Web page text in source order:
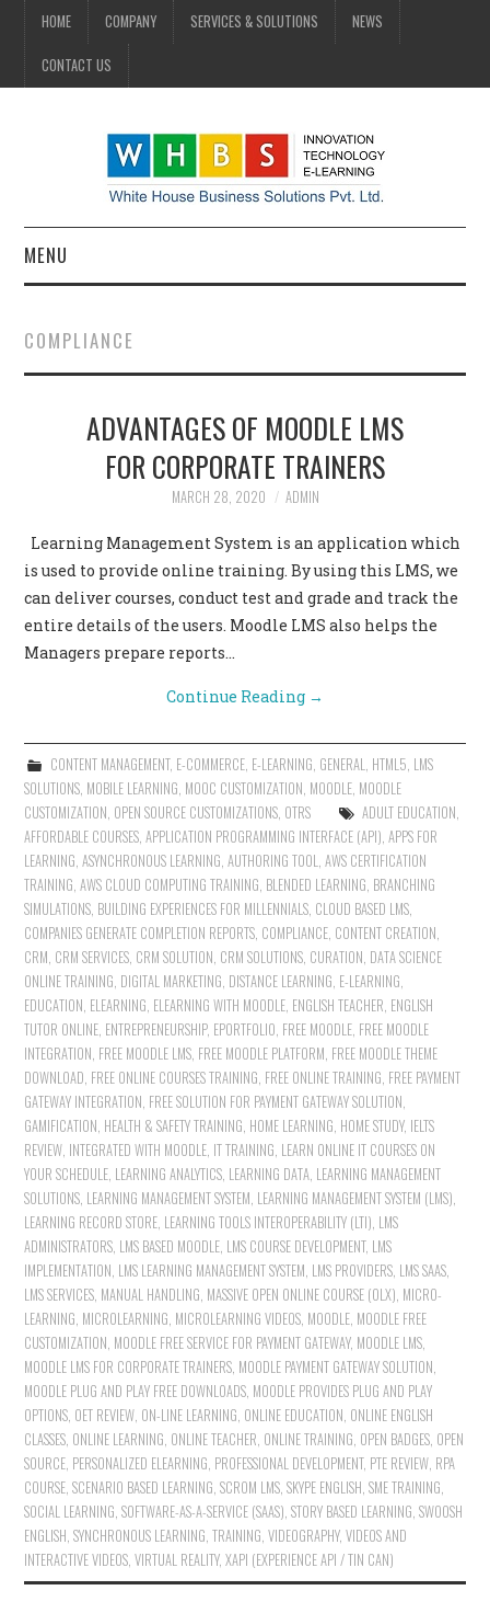
HOME COMPANY SERVICES & SOLUTIONS NEWS
CONTACT US
MENU
COMPANY
SERVICES & SOLUTIONS
CONTACT US
COMPLIANCE
ADVANTAGES OF MOODLE LMS
FOR CORPORATE TRAINERS
MARCH 28, 2020 ADMIN
Learning Management System is an application which
is used to provide online training. By using this LMS, we
can deliver courses, conduct test and grade and track the
entire details of the users. Moodle LMS also helps the
Managers prepare reports…
Continue Reading →
CONTENT MANAGEMENT, E-COMMERCE, E-LEARNING GENERAL HTML5 LMS
SOLUTIONS MOBILE LEARNING MOOC CUSTOMIZATION MOODLE MOODLE
CUSTOMIZATION OPEN SOURCE CUSTOMIZATIONS OTRS ADULT EDUCATION
AFFORDABLE COURSES ,APPLICATION PROGRAMMING INTERFACE (API) ,APPS FOR
LEARNING ,ASYNCHRONOUS LEARNING ,AUTHORING TOOL ,AWS CERTIFICATION
TRAINING ,AWS CLOUD COMPUTING TRAINING BLENDED LEARNING BRANCHING
SIMULATIONS BUILDING EXPERIENCES FOR MILLENNIALS CLOUD BASED LMS
COMPANIES GENERATE COMPLETION REPORTS COMPLIANCE CONTENT CREATION
CRM CRM SERVICES CRM SOLUTION CRM SOLUTIONS CURATION DATA SCIENCE
ONLINE TRAINING DIGITAL MARKETING DISTANCE LEARNING E-LEARNING
EDUCATION ELEARNING ELEARNING WITH MOODLE ENGLISH TEACHER ENGLISH
TUTOR ONLINE ENTREPRENEURSHIP, EPORTFOLIO FREE MOODLE FREE MOODLE
INTEGRATION FREE MOODLE LMS FREE MOODLE PLATFORM FREE MOODLE THEME
DOWNLOAD FREE ONLINE COURSES TRAINING FREE ONLINE TRAINING FREE PAYMENT
GATEWAY INTEGRATION FREE SOLUTION FOR PAYMENT GATEWAY SOLUTION
GAMIFICATION HEALTH & SAFETY TRAINING HOME LEARNING HOME STUDY, IELTS
REVIEW INTEGRATED WITH MOODLE IT TRAINING LEARN ONLINE IT COURSES ON
YOUR SCHEDULE LEARNING ANALYTICS LEARNING DATA LEARNING MANAGEMENT
SOLUTIONS LEARNING MANAGEMENT SYSTEM LEARNING MANAGEMENT SYSTEM (LMS)
LEARNING RECORD STORE LEARNING TOOLS INTEROPERABILITY (LTI) LMS
ADMINISTRATORS LMS BASED MOODLE LMS COURSE DEVELOPMENT, LMS
IMPLEMENTATION LMS LEARNING MANAGEMENT SYSTEM LMS PROVIDERS LMS SAAS
LMS SERVICES MANUAL HANDLING MASSIVE OPEN ONLINE COURSE (OLX) MICRO-
LEARNING MICROLEARNING MICROLEARNING VIDEOS MOODLE MOODLE FREE
CUSTOMIZATION MOODLE FREE SERVICE FOR PAYMENT GATEWAY, MOODLE LMS
MOODLE LMS FOR CORPORATE TRAINERS MOODLE PAYMENT GATEWAY SOLUTION
MOODLE PLUG AND PLAY FREE DOWNLOADS MOODLE PROVIDES PLUG AND PLAY
OPTIONS OET REVIEW ON-LINE LEARNING ONLINE EDUCATION ONLINE ENGLISH
CLASSES ONLINE LEARNING ONLINE TEACHER ONLINE TRAINING OPEN BADGES OPEN
SOURCE PERSONALIZED ELEARNING PROFESSIONAL DEVELOPMENT, PTE REVIEW RPA
COURSE ,SCENARIO BASED LEARNING ,SCROM LMS ,SKYPE ENGLISH ,SME TRAINING
SOCIAL LEARNING ,SOFTWARE-AS-A-SERVICE (SAAS) ,STORY BASED LEARNING ,SWOOSH
ENGLISH ,SYNCHRONOUS LEARNING ,TRAINING ,VIDEOGRAPHY,VIDEOS AND
INTERACTIVE VIDEOS ,VIRTUAL REALITY,XAPI (EXPERIENCE API / TIN CAN)